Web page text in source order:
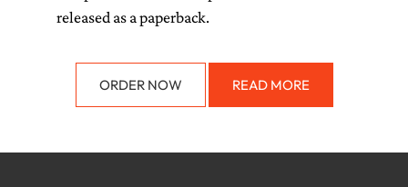
released as a paperback.
ORDER NOW READ MORE